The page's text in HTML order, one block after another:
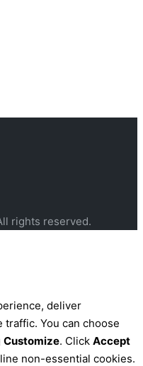
rights reserved.
deliver
traffic. You can choose
Customize. Click Accept
non-essential cookies.